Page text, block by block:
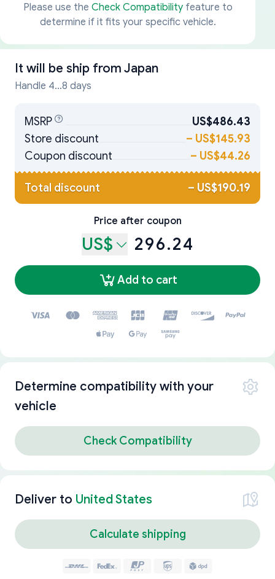
Please use the Check Compatibilityfeature to
determine if it fits your specific vehicle.
It will be ship from Japan
Handle 4...8 days
MSRP
US$486.43
Store discount
– US$145.93
Coupon discount
– US$44.26
Total discount – US$190.19
Price after coupon
US$ 296.24
Add to cart
Determine compatibility with your
vehicle
Check Compatibility
Deliver to United States
Calculate shipping